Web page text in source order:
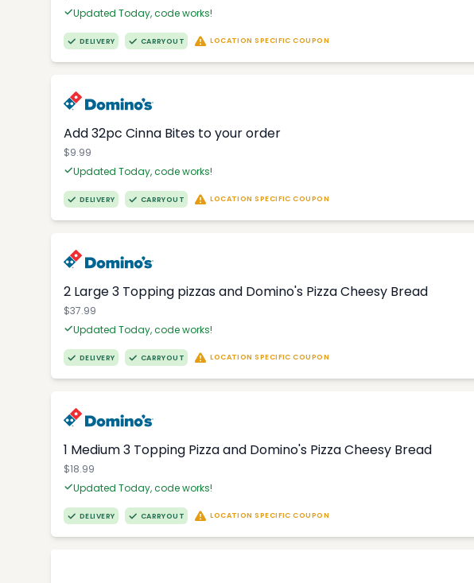
Updated Today, code works!
DELIVERY CARRYOUT LOCATION SPECIFIC COUPON
Add 32pc Cinna Bites to your order
$9.99
Updated Today, code works!
DELIVERY CARRYOUT LOCATION SPECIFIC COUPON
2 Large 3 Topping pizzas and Domino's Pizza Cheesy Bread
$37.99
Updated Today, code works!
DELIVERY CARRYOUT LOCATION SPECIFIC COUPON
1 Medium 3 Topping Pizza and Domino's Pizza Cheesy Bread
$18.99
Updated Today, code works!
DELIVERY CARRYOUT LOCATION SPECIFIC COUPON